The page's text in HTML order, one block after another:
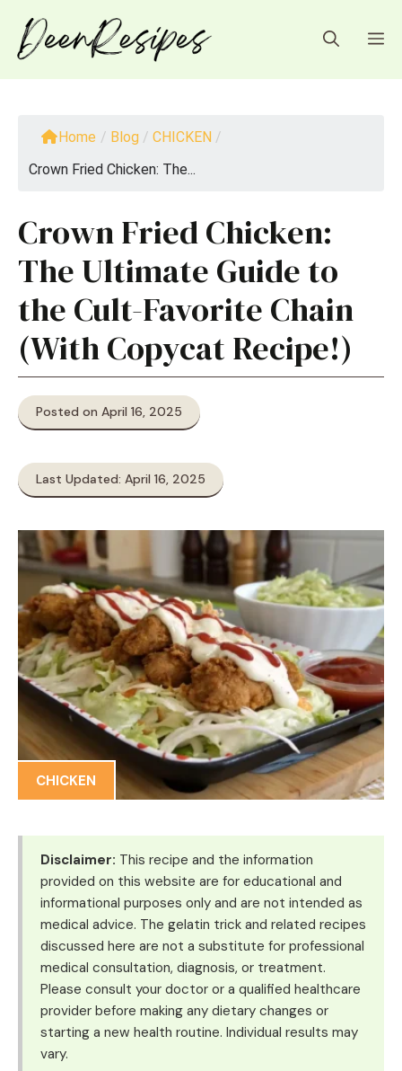
content
Home / Blog / CHICKEN /
Crown Fried Chicken: The...
Crown Fried Chicken:
The Ultimate Guide to
the Cult-Favorite Chain
(With Copycat Recipe!)
Posted on April 16, 2025
Last Updated: April 16, 2025
CHICKEN
Disclaimer: This recipe and the information
provided on this website are for educational and
informational purposes only and are not intended as
medical advice. The gelatin trick and related recipes
discussed here are not a substitute for professional
medical consultation, diagnosis, or treatment.
Please consult your doctor or a qualified healthcare
provider before making any dietary changes or
starting a new health routine. Individual results may
vary.